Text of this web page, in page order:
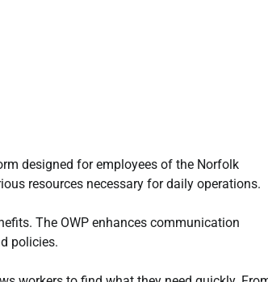
designed for employees of the Norfolk
resources necessary for daily operations.
The OWP enhances communication
policies.